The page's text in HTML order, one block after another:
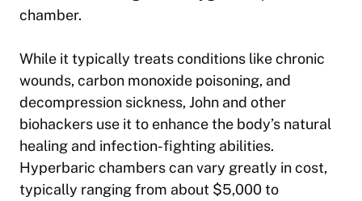
chamber.
While it typically treats conditions like chronic
wounds, carbon monoxide poisoning, and
decompression sickness, John and other
biohackers use it to enhance the body’s natural
healing and infection-fighting abilities.
Hyperbaric chambers can vary greatly in cost,
typically ranging from about $5,000 to